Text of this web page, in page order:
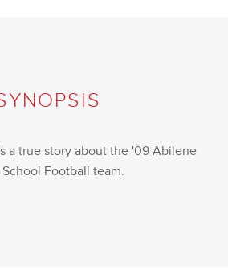
a true story about the '09 Abilene
Football team.